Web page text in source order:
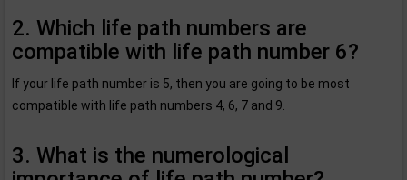
2. Which life path numbers are
compatible with life path number 6?
If your life path number is 5, then you are going to be most
compatible with life path numbers 4, 6, 7 and 9.
3. What is the numerological